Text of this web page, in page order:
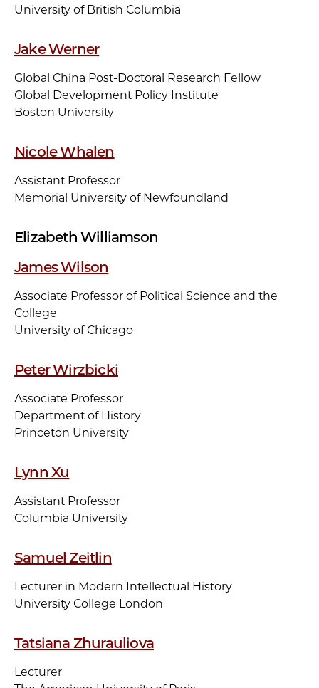
University of British Columbia
Jake Werner
Global China Post-Doctoral Research Fellow
Global Development Policy Institute
Boston University
Nicole Whalen
Assistant Professor
Memorial University of Newfoundland
Elizabeth Williamson
James Wilson
Associate Professor of Political Science and the
College
University of Chicago
Peter Wirzbicki
Associate Professor
Department of History
Princeton University
Lynn Xu
Assistant Professor
Columbia University
Samuel Zeitlin
Lecturer in Modern Intellectual History
University College London
Tatsiana Zhurauliova
Lecturer